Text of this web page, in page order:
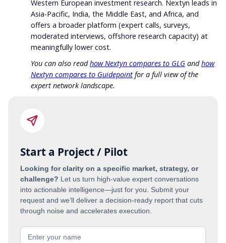
Western European investment research. Nextyn leads in
Asia-Pacific, India, the Middle East, and Africa, and
offers a broader platform (expert calls, surveys,
moderated interviews, offshore research capacity) at
meaningfully lower cost.
You can also readhow Nextyn compares to GLG andhow
Nextyn compares to Guidepoint for a full view of the
expert network landscape.
Start a Project / Pilot
Looking for clarity on a specific market, strategy, or
challenge? Let us turn high-value expert conversations
into actionable intelligence—just for you. Submit your
request and we’ll deliver a decision-ready report that cuts
through noise and accelerates execution.